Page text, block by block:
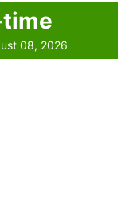
08, 2026